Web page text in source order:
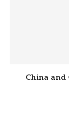
China and